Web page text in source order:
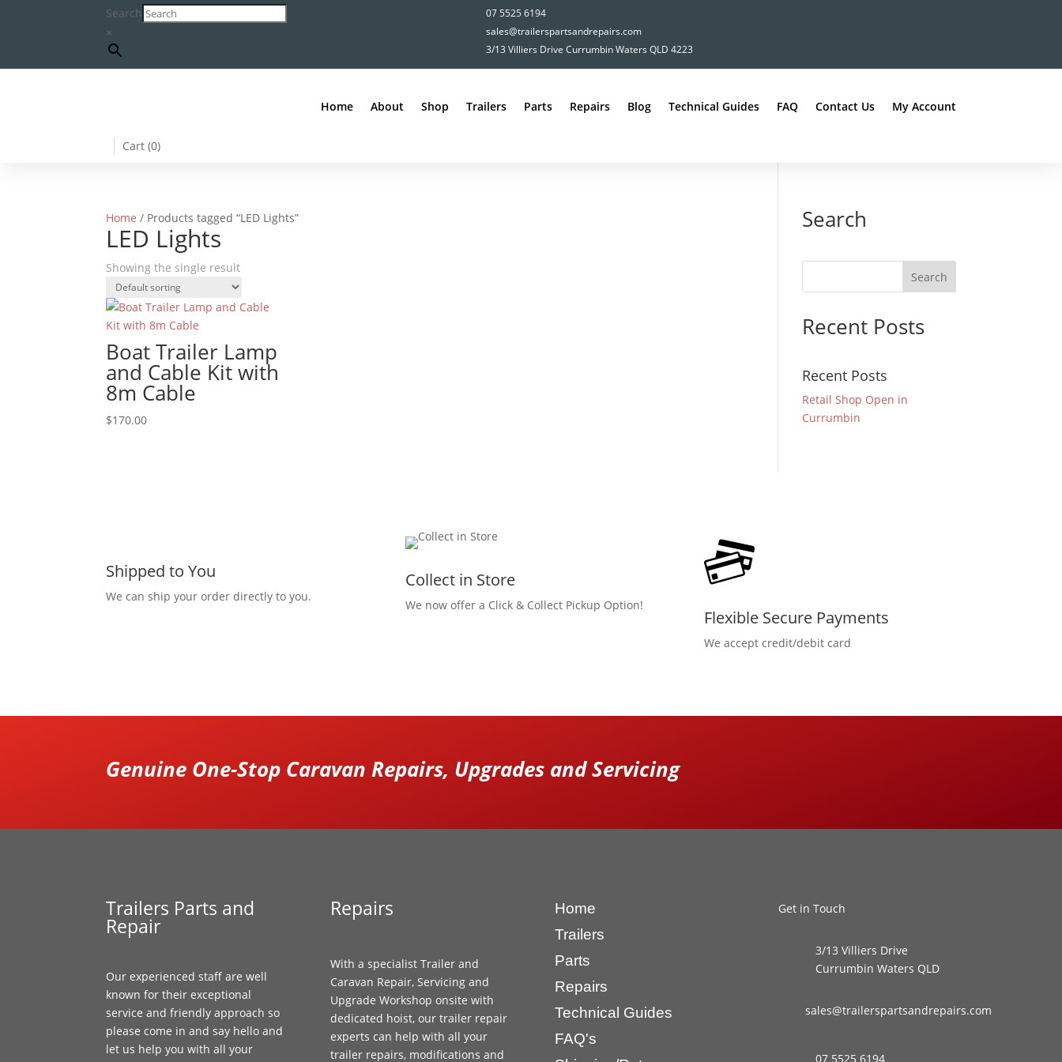
Search
×
07 5525 6194
sales@trailerspartsandrepairs.com
3/13 Villiers Drive Currumbin Waters QLD 4223
Home About Shop Trailers Parts Repairs Blog Technical Guides FAQ Contact Us My Account
Cart (0)
Home / Products tagged “LED Lights”
LED Lights
Showing the single result
Boat Trailer Lamp
and Cable Kit with
8m Cable
$170.00
Search
Recent Posts
Recent Posts
Retail Shop Open in
Currumbin
Shipped to You
We can ship your order directly to you.
Collect in Store
We now offer a Click & Collect Pickup Option!
Flexible Secure Payments
We accept credit/debit card
Genuine One-Stop Caravan Repairs, Upgrades and Servicing
Trailers Parts and
Repair
Our experienced staff are well
known for their exceptional
service and friendly approach so
please come in and say hello and
let us help you with all your
Repairs
With a specialist Trailer and
Caravan Repair, Servicing and
Upgrade Workshop onsite with
dedicated hoist, our trailer repair
experts can help with all your
trailer repairs, modifications and
Home
Trailers
Parts
Repairs
Technical Guides
FAQ's
Get in Touch
3/13 Villiers Drive
Currumbin Waters QLD
sales@trailerspartsandrepairs.com
07 5525 6194